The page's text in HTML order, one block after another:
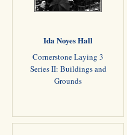
Ida Noyes Hall
Cornerstone Laying 3
Series II: Buildings and
Grounds